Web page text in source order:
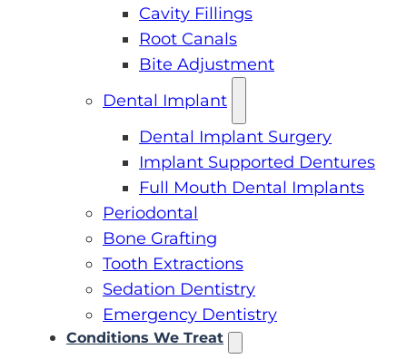
Cavity Fillings
Root Canals
Bite Adjustment
Dental Implant
Dental Implant Surgery
Implant Supported Dentures
Full Mouth Dental Implants
Periodontal
Bone Grafting
Tooth Extractions
Sedation Dentistry
Emergency Dentistry
Conditions We Treat